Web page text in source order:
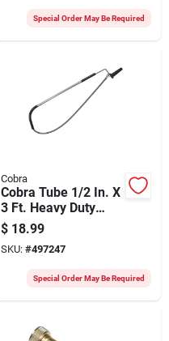
Special Order May Be Required
Cobra
Cobra Tube 1/2 In. X
3 Ft. Heavy Duty
Toilet Auger
$ 18.99
SKU: #497247
Special Order May Be Required